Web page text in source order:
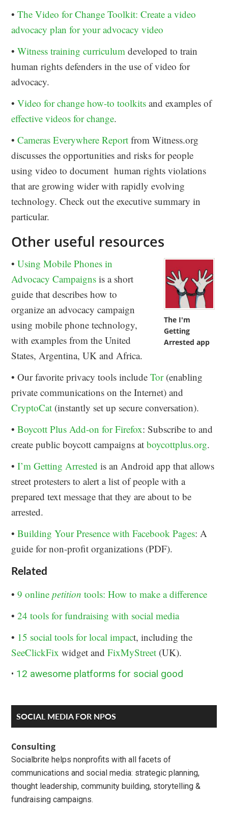
•The Video for Change Toolkit: Create a video
advocacy plan for your advocacy video
•Witness training curriculum developed to train
human rights defenders in the use of video for
advocacy.
•Video for change how-to toolkits and examples of
effective videos for change.
•Cameras Everywhere Report from Witness.org
discusses the opportunities and risks for people
using video to document human rights violations
that are growing wider with rapidly evolving
technology. Check out the executive summary in
particular.
Other useful resources
The I'm
Getting
Arrested app
•Using Mobile Phones in
Advocacy Campaigns is a short
guide that describes how to
organize an advocacy campaign
using mobile phone technology,
with examples from the United
States, Argentina, UK and Africa.
• Our favorite privacy tools includeTor(enabling
private communications on the Internet) and
CryptoCat (instantly set up secure conversation).
•Boycott Plus Add-on for Firefox: Subscribe to and
create public boycott campaigns atboycottplus.org.
•I’m Getting Arrested is an Android app that allows
street protesters to alert a list of people with a
prepared text message that they are about to be
arrested.
•Building Your Presence with Facebook Pages: A
guide for non-profit organizations (PDF).
Related
•9 onlinepetition tools: How to make a difference
•24 tools for fundraising with social media
• 15 social tools for local impact, including the
SeeClickFix widget andFixMyStreet (UK).
• 12 awesome platforms for social good
Primary
Sidebar
SOCIAL MEDIA FOR NPOS
Consulting
Socialbrite helps nonprofits with all facets of
communications and social media: strategic planning,
thought leadership, community building, storytelling &
fundraising campaigns.